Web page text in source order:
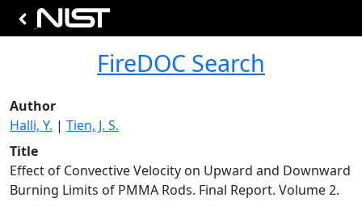
FireDOC Search
Author
Halli, Y. | Tien, J. S.
Title
Effect of Convective Velocity on Upward and Downward
Burning Limits of PMMA Rods. Final Report. Volume 2.